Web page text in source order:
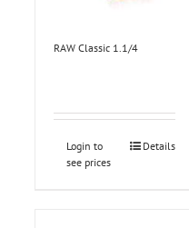
RAW Classic 1.1/4
Login to
see prices
Details